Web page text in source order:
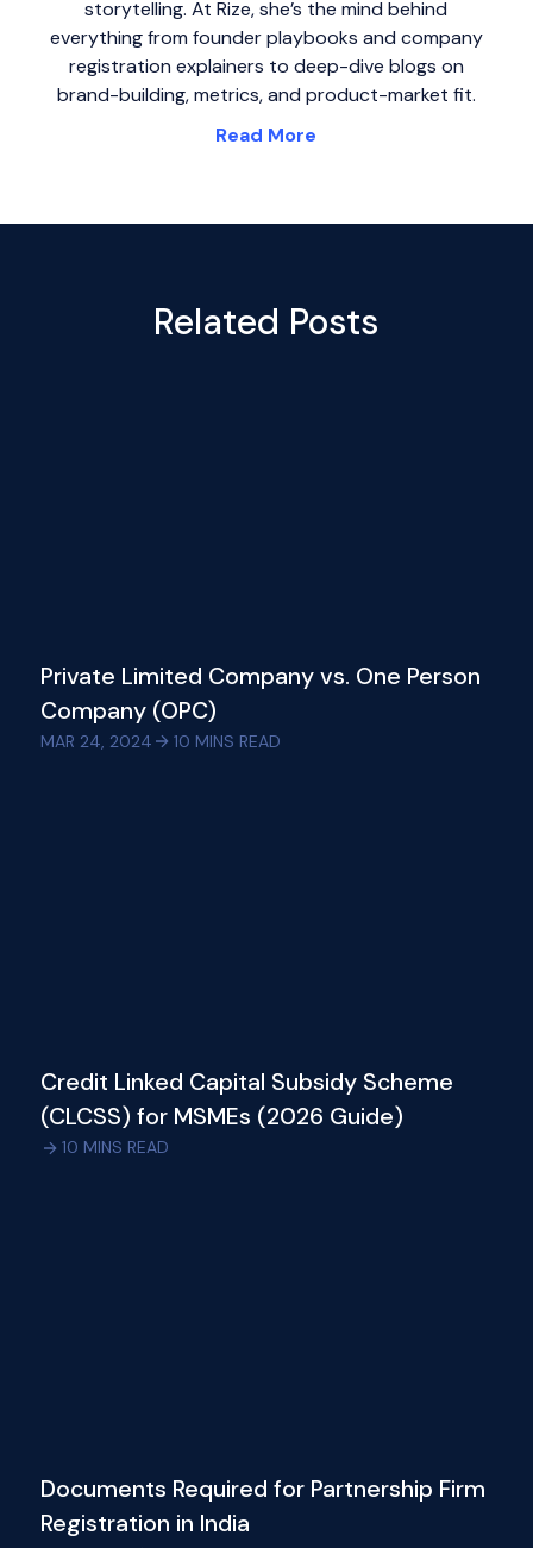
storytelling. At Rize, she’s the mind behind
everything from founder playbooks and company
registration explainers to deep-dive blogs on
brand-building, metrics, and product-market fit.
Read More
Related Posts
Private Limited Company vs. One Person
Company (OPC)
MAR 24, 2024 10 MINS READ
Credit Linked Capital Subsidy Scheme
(CLCSS) for MSMEs (2026 Guide)
10 MINS READ
Documents Required for Partnership Firm
Registration in India